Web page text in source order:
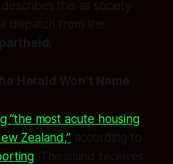
this as society
a dispatch from the
Herald Won’t Name
“the most acute housing
Zealand,”according to
. The island receives